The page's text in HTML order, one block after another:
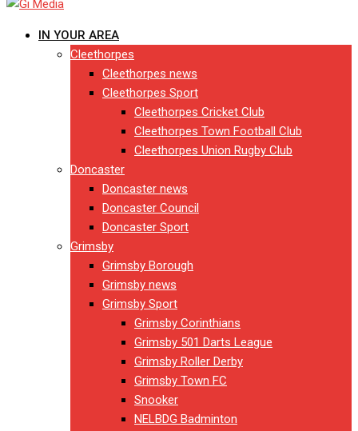
IN YOUR AREA
Cleethorpes
Cleethorpes news
Cleethorpes Sport
Cleethorpes Cricket Club
Cleethorpes Town Football Club
Cleethorpes Union Rugby Club
Doncaster
Doncaster news
Doncaster Council
Doncaster Sport
Grimsby
Grimsby Borough
Grimsby news
Grimsby Sport
Grimsby Corinthians
Grimsby 501 Darts League
Grimsby Roller Derby
Grimsby Town FC
Snooker
NELBDG Badminton